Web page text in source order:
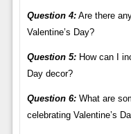
Question 4:Are there
Valentine’s Day?
Question 5:How can I
Day decor?
Question 6:What are
celebrating Valentine’s